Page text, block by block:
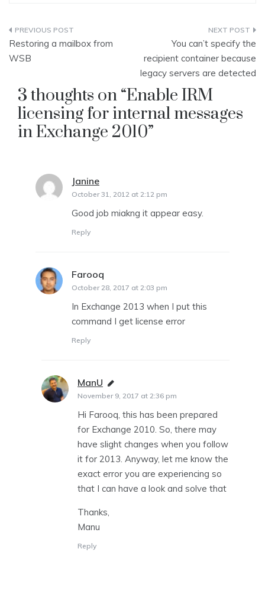
Post
navigation
Restoring a mailbox from
WSB
You can’t specify the
recipient container because
legacy servers are detected
3 thoughts on “Enable IRM
licensing for internal messages
in Exchange 2010”
Janine
October 31, 2012 at 2:12 pm
Good job miakng it appear easy.
Reply
Farooq
October 28, 2017 at 2:03 pm
In Exchange 2013 when I put this
command I get license error
Reply
ManU says:
November 9, 2017 at 2:36 pm
Hi Farooq, this has been prepared
for Exchange 2010. So, there may
have slight changes when you follow
it for 2013. Anyway, let me know the
exact error you are experiencing so
that I can have a look and solve that
Thanks,
Manu
Reply